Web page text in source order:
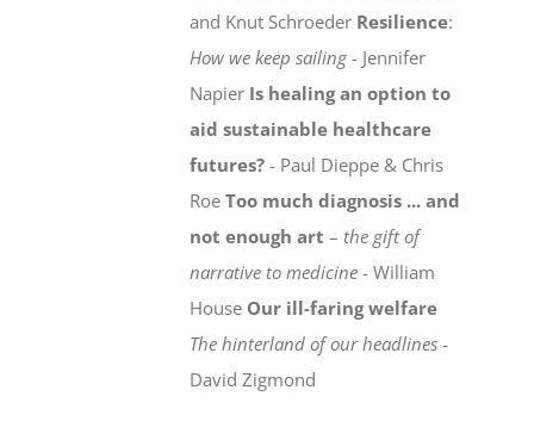
and Knut Schroeder Resilience:
How we keep sailing - Jennifer
Napier Is healing an option to
aid sustainable healthcare
futures? - Paul Dieppe & Chris
RoeToo much diagnosis ... and
not enough art – the gift of
narrative to medicine - William
House Our ill-faring welfare
The hinterland of our headlines -
David Zigmond